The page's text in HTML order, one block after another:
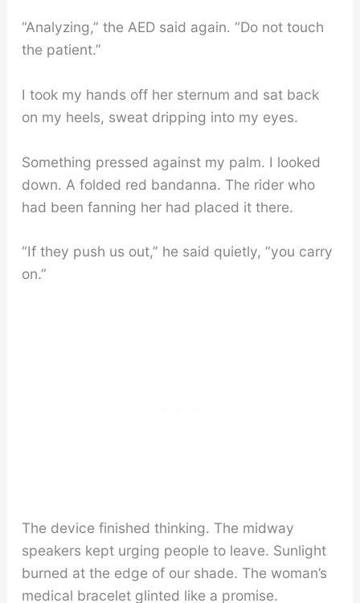
“Analyzing,” the AED said again. “Do not touch
the patient.”
I took my hands off her sternum and sat back
on my heels, sweat dripping into my eyes.
Something pressed against my palm. I looked
down. A folded red bandanna. The rider who
had been fanning her had placed it there.
“If they push us out,” he said quietly, “you carry
on.”
The device finished thinking. The midway
speakers kept urging people to leave. Sunlight
burned at the edge of our shade. The woman’s
medical bracelet glinted like a promise.